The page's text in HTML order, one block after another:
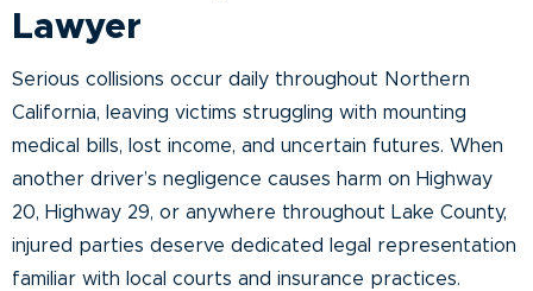
Lawyer
Serious collisions occur daily throughout Northern
California, leaving victims struggling with mounting
medical bills, lost income, and uncertain futures. When
another driver’s negligence causes harm on Highway
20, Highway 29, or anywhere throughout Lake County,
injured parties deserve dedicated legal representation
familiar with local courts and insurance practices.